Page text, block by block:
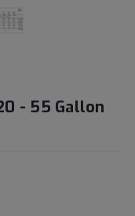
- 55 Gallon